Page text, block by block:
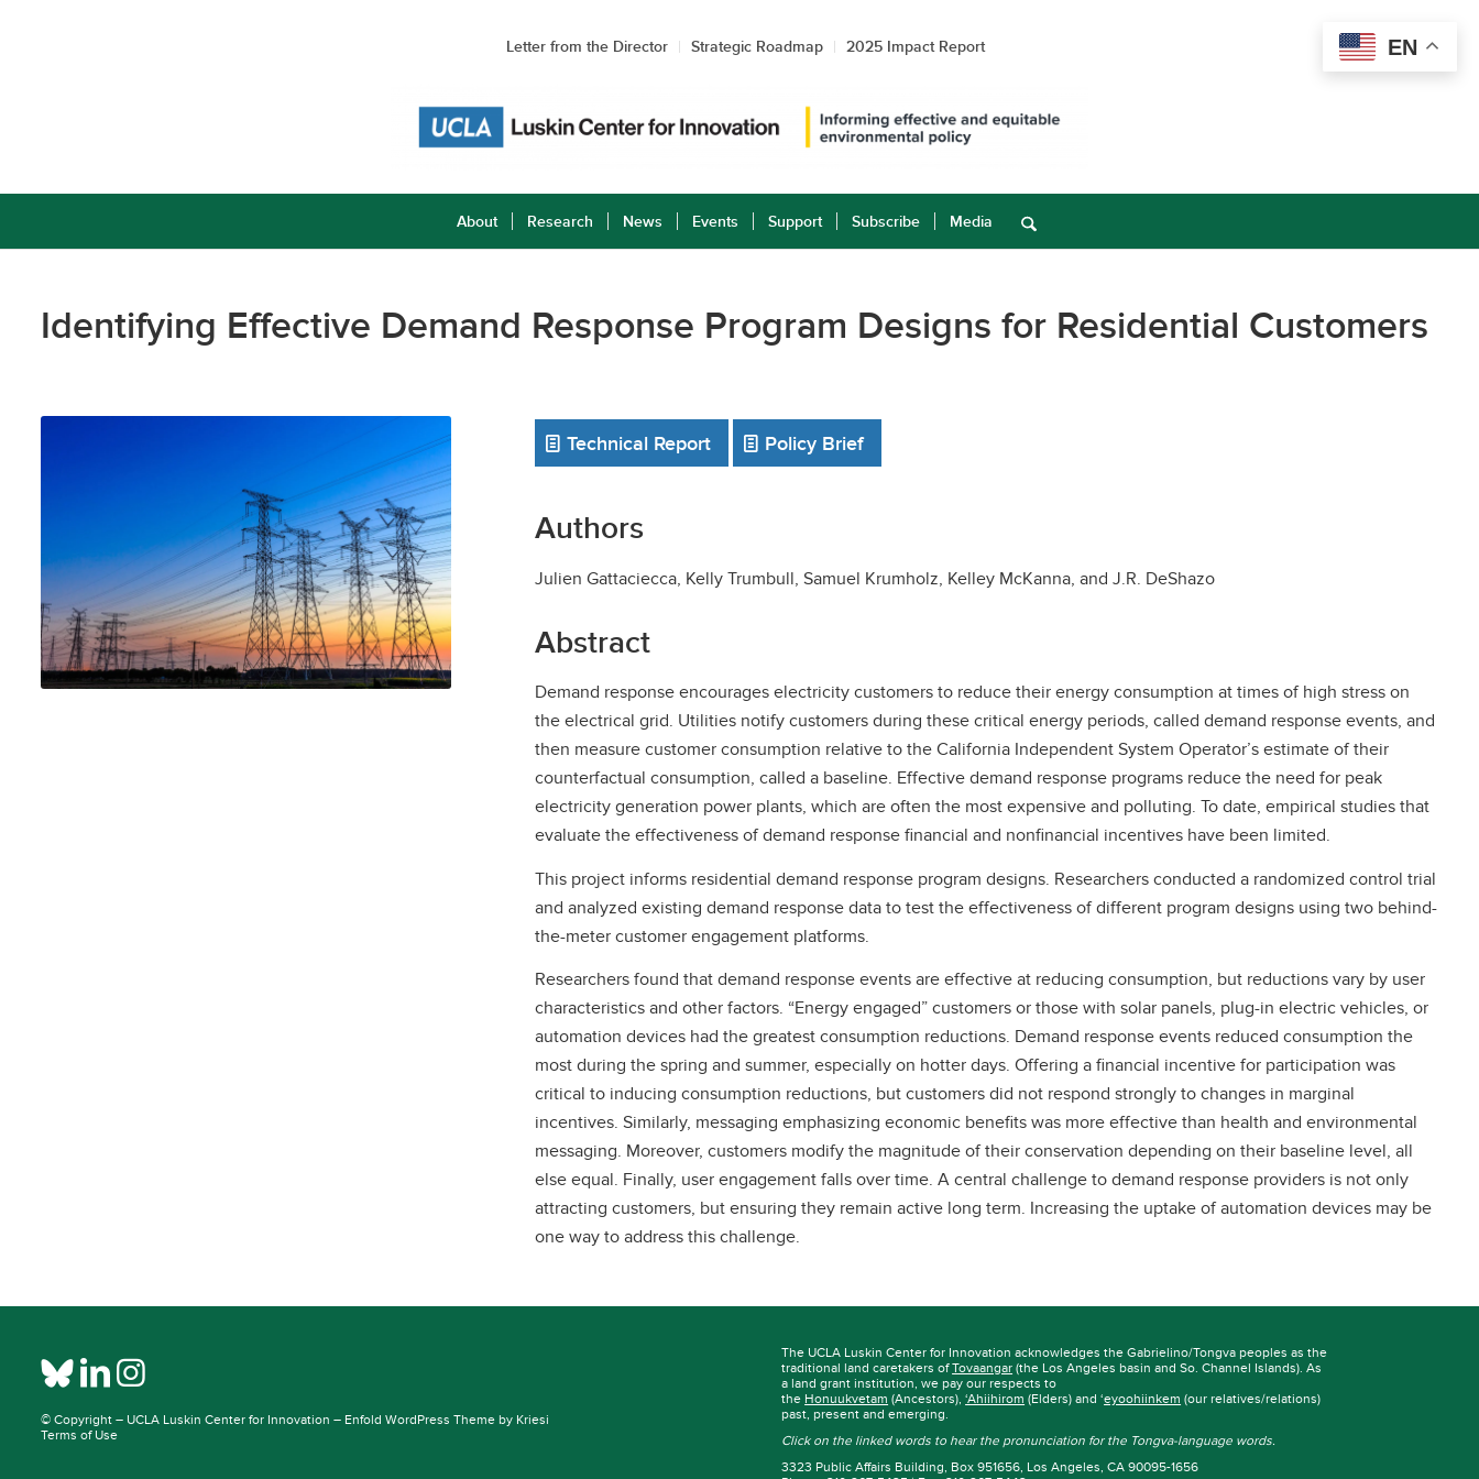
Letter from the Director Strategic Roadmap 2025 Impact Report
About Research News Events Support Subscribe Media
Identifying Effective Demand Response Program Designs for Residential Customers
Technical Report Policy Brief
Authors
Julien Gattaciecca, Kelly Trumbull, Samuel Krumholz, Kelley McKanna, and J.R. DeShazo
Abstract
Demand response encourages electricity customers to reduce their energy consumption at times of high stress on
the electrical grid. Utilities notify customers during these critical energy periods, called demand response events, and
then measure customer consumption relative to the California Independent System Operator’s estimate of their
counterfactual consumption, called a baseline. Effective demand response programs reduce the need for peak
electricity generation power plants, which are often the most expensive and polluting. To date, empirical studies that
evaluate the effectiveness of demand response financial and nonfinancial incentives have been limited.
This project informs residential demand response program designs. Researchers conducted a randomized control trial
and analyzed existing demand response data to test the effectiveness of different program designs using two behind-
the-meter customer engagement platforms.
Researchers found that demand response events are effective at reducing consumption, but reductions vary by user
characteristics and other factors. “Energy engaged” customers or those with solar panels, plug-in electric vehicles, or
automation devices had the greatest consumption reductions. Demand response events reduced consumption the
most during the spring and summer, especially on hotter days. Offering a financial incentive for participation was
critical to inducing consumption reductions, but customers did not respond strongly to changes in marginal
incentives. Similarly, messaging emphasizing economic benefits was more effective than health and environmental
messaging. Moreover, customers modify the magnitude of their conservation depending on their baseline level, all
else equal. Finally, user engagement falls over time. A central challenge to demand response providers is not only
attracting customers, but ensuring they remain active long term. Increasing the uptake of automation devices may be
one way to address this challenge.
© Copyright – UCLA Luskin Center for Innovation – Enfold WordPress Theme by Kriesi
Terms of Use
The UCLA Luskin Center for Innovation acknowledges the Gabrielino/Tongva peoples as the
traditional land caretakers ofTovaangar (the Los Angeles basin and So. Channel Islands). As
a land grant institution, we pay our respects to
the Honuukvetam (Ancestors),‘Ahiihirom (Elders) and ‘eyoohiinkem (our relatives/relations)
past, present and emerging.
Click on the linked words to hear the pronunciation for the Tongva-language words.
3323 Public Affairs Building, Box 951656, Los Angeles, CA 90095-1656
EN